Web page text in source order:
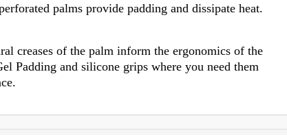
palms provide padding and dissipate heat.
creases of the palm inform the ergonomics of the
Padding and silicone grips where you need them